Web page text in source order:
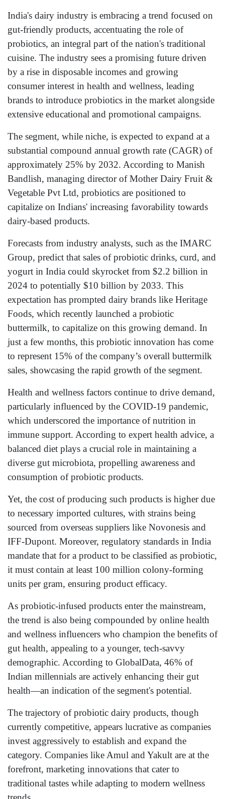
India's dairy industry is embracing a trend focused on
gut-friendly products, accentuating the role of
probiotics, an integral part of the nation's traditional
cuisine. The industry sees a promising future driven
by a rise in disposable incomes and growing
consumer interest in health and wellness, leading
brands to introduce probiotics in the market alongside
extensive educational and promotional campaigns.
The segment, while niche, is expected to expand at a
substantial compound annual growth rate (CAGR) of
approximately 25% by 2032. According to Manish
Bandlish, managing director of Mother Dairy Fruit &
Vegetable Pvt Ltd, probiotics are positioned to
capitalize on Indians' increasing favorability towards
dairy-based products.
Forecasts from industry analysts, such as the IMARC
Group, predict that sales of probiotic drinks, curd, and
yogurt in India could skyrocket from $2.2 billion in
2024 to potentially $10 billion by 2033. This
expectation has prompted dairy brands like Heritage
Foods, which recently launched a probiotic
buttermilk, to capitalize on this growing demand. In
just a few months, this probiotic innovation has come
to represent 15% of the company’s overall buttermilk
sales, showcasing the rapid growth of the segment.
Health and wellness factors continue to drive demand,
particularly influenced by the COVID-19 pandemic,
which underscored the importance of nutrition in
immune support. According to expert health advice, a
balanced diet plays a crucial role in maintaining a
diverse gut microbiota, propelling awareness and
consumption of probiotic products.
Yet, the cost of producing such products is higher due
to necessary imported cultures, with strains being
sourced from overseas suppliers like Novonesis and
IFF-Dupont. Moreover, regulatory standards in India
mandate that for a product to be classified as probiotic,
it must contain at least 100 million colony-forming
units per gram, ensuring product efficacy.
As probiotic-infused products enter the mainstream,
the trend is also being compounded by online health
and wellness influencers who champion the benefits of
gut health, appealing to a younger, tech-savvy
demographic. According to GlobalData, 46% of
Indian millennials are actively enhancing their gut
health—an indication of the segment's potential.
The trajectory of probiotic dairy products, though
currently competitive, appears lucrative as companies
invest aggressively to establish and expand the
category. Companies like Amul and Yakult are at the
forefront, marketing innovations that cater to
traditional tastes while adapting to modern wellness